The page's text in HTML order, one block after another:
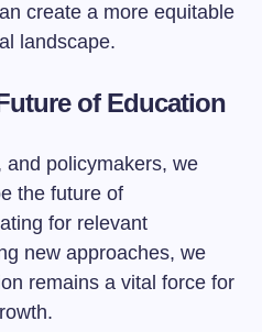
create a more equitable
landscape.
of Education
policymakers, we
the future of
for relevant
new approaches, we
remains a vital force for